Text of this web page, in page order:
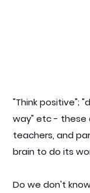
"Think positive";
way" etc - these
teachers, and
brain to do its
Do we don't